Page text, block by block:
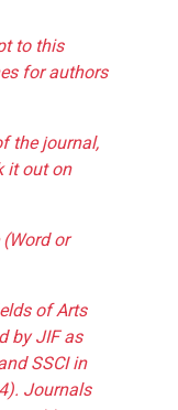
to this
for authors
the journal,
it out on
or
of Arts
by JIF as
SSCI in
Journals